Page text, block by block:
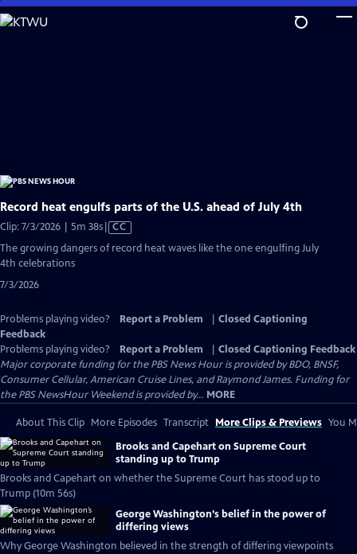
Skip
to
Record heat engulfs parts of the U.S. ahead of July 4th
Clip: 7/3/2026 | 5m 38sVideo
has
CC
The growing dangers of record heat waves like the one engulfing July
4th celebrations
7/3/2026
Problems playing video? Report a Problem
Closed Captioning
Feedback
Problems playing video?
Report a Problem
Closed Captioning Feedback
Major corporate funding for the PBS News Hour is provided by BDO, BNSF,
Consumer Cellular, American Cruise Lines, and Raymond James. Funding for
the PBS NewsHour Weekend is provided by... MORE
About This Clip More Episodes Transcript More Clips & Previews You
Brooks and Capehart on Supreme Court
standing up to Trump
Brooks and Capehart on whether the Supreme Court has stood up to
Trump (10m 56s)
George Washington’s belief in the power of
differing views
Why George Washington believed in the strength of differing viewpoints